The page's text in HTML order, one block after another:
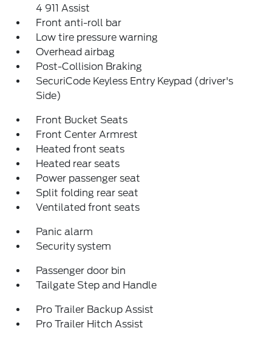
4 911 Assist
Front anti-roll bar
Low tire pressure warning
Overhead airbag
Post-Collision Braking
SecuriCode Keyless Entry Keypad (driver's
Side)
Front Bucket Seats
Front Center Armrest
Heated front seats
Heated rear seats
Power passenger seat
Split folding rear seat
Ventilated front seats
Panic alarm
Security system
Passenger door bin
Tailgate Step and Handle
Pro Trailer Backup Assist
Pro Trailer Hitch Assist